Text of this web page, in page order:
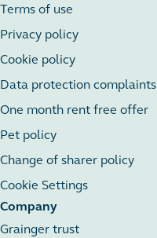
Terms of use
Privacy policy
Cookie policy
Data protection complaints
One month rent free offer
Pet policy
Change of sharer policy
Cookie Settings
Company
Grainger trust